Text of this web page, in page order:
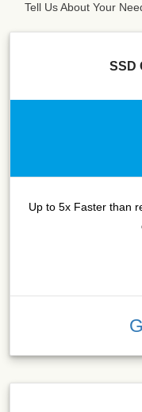
Tell Us About Your
SSD
Up to 5x Faster than